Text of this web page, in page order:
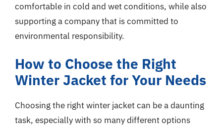
comfortable in cold and wet conditions, while also
supporting a company that is committed to
environmental responsibility.
How to Choose the Right
Winter Jacket for Your Needs
Choosing the right winter jacket can be a daunting
task, especially with so many different options